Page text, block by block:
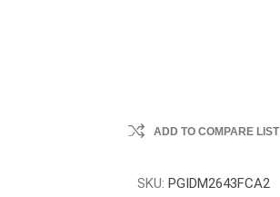
ADD TO COMPARE LIST
SKU: PGIDM2643FCA2